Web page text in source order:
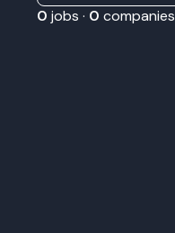
0 jobs · 0 companies